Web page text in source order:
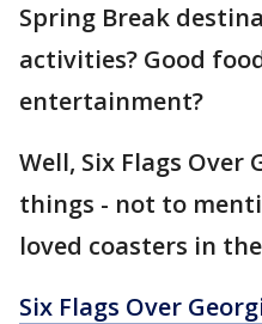
Spring Break
activities? Good
entertainment?
Well, Six Flags Over
things - not to
loved coasters in
Six Flags Over